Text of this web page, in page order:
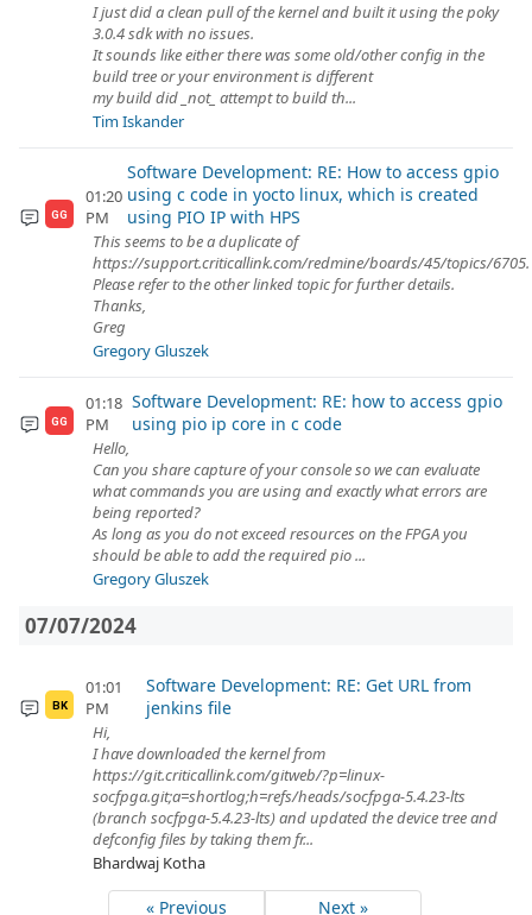
I just did a clean pull of the kernel and built it using the poky
3.0.4 sdk with no issues.
It sounds like either there was some old/other config in the
build tree or your environment is different
my build did _not_ attempt to build th...
Tim Iskander
GG
01:20
PM
Software Development: RE: How to access gpio
using c code in yocto linux, which is created
using PIO IP with HPS
This seems to be a duplicate of
https://support.criticallink.com/redmine/boards/45/topics/6705.
Please refer to the other linked topic for further details.
Thanks,
Greg
Gregory Gluszek
GG
01:18
PM
Software Development: RE: how to access gpio
using pio ip core in c code
Hello,
Can you share capture of your console so we can evaluate
what commands you are using and exactly what errors are
being reported?
As long as you do not exceed resources on the FPGA you
should be able to add the required pio ...
Gregory Gluszek
07/07/2024
BK
01:01
PM
Software Development: RE: Get URL from
jenkins file
Hi,
I have downloaded the kernel from
https://git.criticallink.com/gitweb/?p=linux-
socfpga.git;a=shortlog;h=refs/heads/socfpga-5.4.23-lts
(branch socfpga-5.4.23-lts) and updated the device tree and
defconfig files by taking them fr...
Bhardwaj Kotha
« Previous Next »